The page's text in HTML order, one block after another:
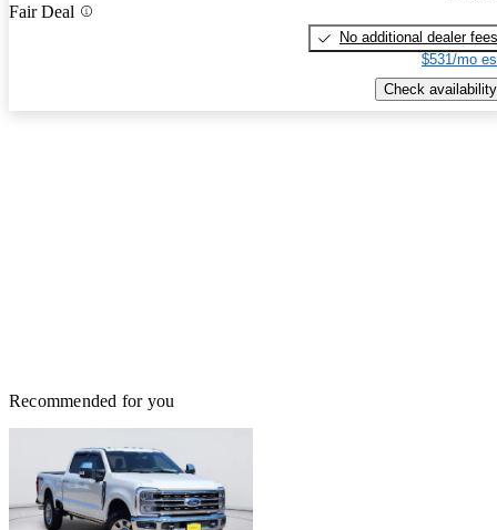
Fair Deal
No additional dealer fees
$531/mo
Check availability
Recommended for you